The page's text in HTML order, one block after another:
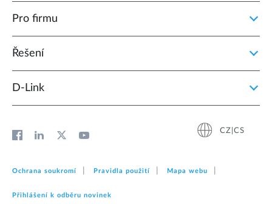
Pro firmu
Řešení
D‑Link
CZ|CS
Ochrana soukromí Pravidla použití Mapa webu
Přihlášení k odběru novinek